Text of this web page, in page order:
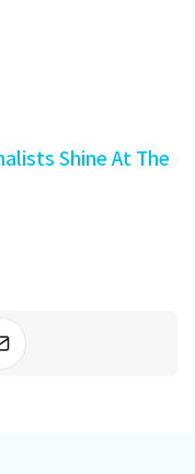
Shine At The